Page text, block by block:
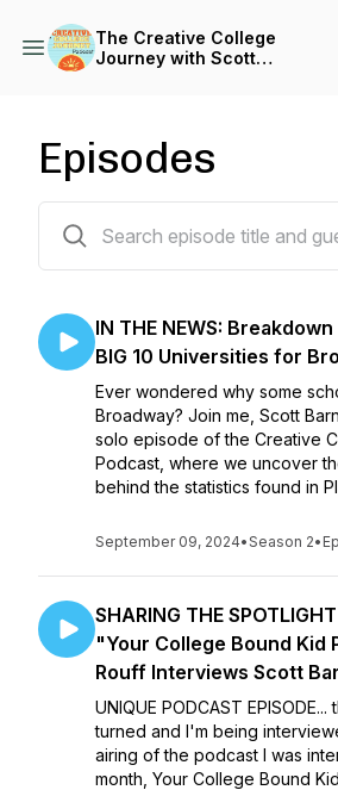
The Creative College
Journey with Scott
Episodes
IN THE NEWS:
BIG 10 Universities for
Ever wondered why some
Broadway? Join me, Scott
solo episode of the Creative
Podcast, where we uncover
behind the statistics found in
September 09, 2024•Season 2•
SHARING THE
"Your College Bound Kid
Rouff Interviews Scott
UNIQUE PODCAST
turned and I'm being
airing of the podcast I was
month, Your College Bound